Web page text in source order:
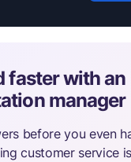
faster with an
manager
before you even
customer service